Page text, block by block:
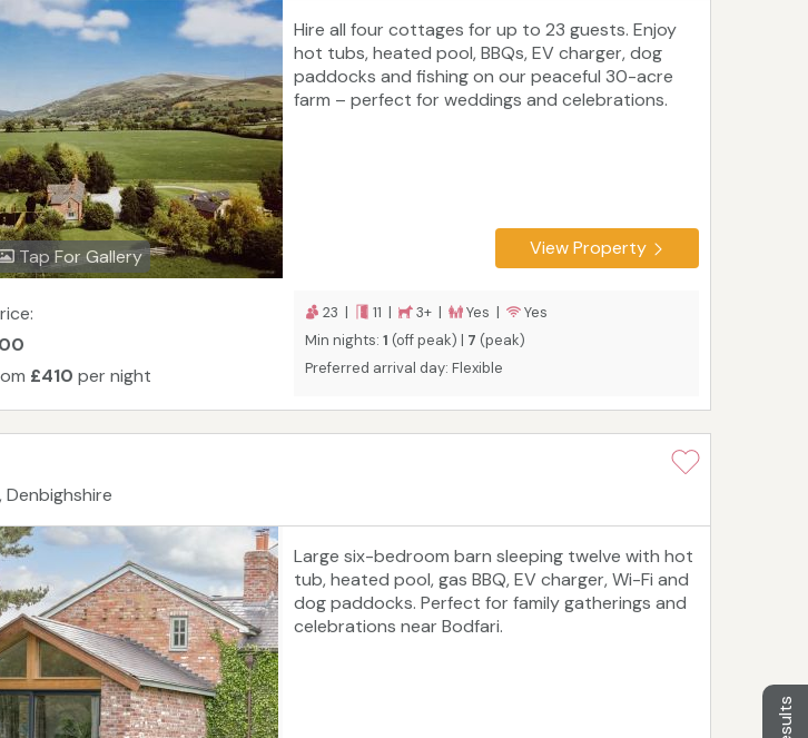
Tap For Gallery
Hire all four cottages for up to 23 guests. Enjoy
hot tubs, heated pool, BBQs, EV charger, dog
paddocks and fishing on our peaceful 30-acre
farm – perfect for weddings and celebrations.
View Property
£410 per night
23 | 11 | 3+ | Yes |
Yes
Min nights: 1 (off peak) | 7 (peak)
Preferred arrival day: Flexible
Denbighshire
Large six-bedroom barn sleeping twelve with hot
tub, heated pool, gas BBQ, EV charger, Wi-Fi and
dog paddocks. Perfect for family gatherings and
celebrations near Bodfari.